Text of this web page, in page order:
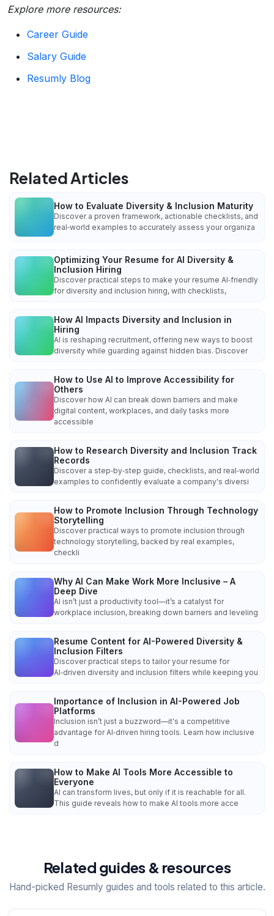
Explore more resources:
Career Guide
Salary Guide
Resumly Blog
Related Articles
How to Evaluate Diversity & Inclusion Maturity
Discover a proven framework, actionable checklists, and
real‑world examples to accurately assess your organiza
Optimizing Your Resume for AI Diversity &
Inclusion Hiring
Discover practical steps to make your resume AI‑friendly
for diversity and inclusion hiring, with checklists,
How AI Impacts Diversity and Inclusion in
Hiring
AI is reshaping recruitment, offering new ways to boost
diversity while guarding against hidden bias. Discover
How to Use AI to Improve Accessibility for
Others
Discover how AI can break down barriers and make
digital content, workplaces, and daily tasks more
accessible
How to Research Diversity and Inclusion Track
Records
Discover a step‑by‑step guide, checklists, and real‑world
examples to confidently evaluate a company's diversi
How to Promote Inclusion Through Technology
Storytelling
Discover practical ways to promote inclusion through
technology storytelling, backed by real examples,
checkli
Why AI Can Make Work More Inclusive – A
Deep Dive
AI isn’t just a productivity tool—it’s a catalyst for
workplace inclusion, breaking down barriers and leveling
Resume Content for AI-Powered Diversity &
Inclusion Filters
Discover practical steps to tailor your resume for
AI‑driven diversity and inclusion filters while keeping you
Importance of Inclusion in AI-Powered Job
Platforms
Inclusion isn’t just a buzzword—it's a competitive
advantage for AI‑driven hiring tools. Learn how inclusive
d
How to Make AI Tools More Accessible to
Everyone
AI can transform lives, but only if it is reachable for all.
This guide reveals how to make AI tools more acce
Related guides & resources
Hand-picked Resumly guides and tools related to this article.